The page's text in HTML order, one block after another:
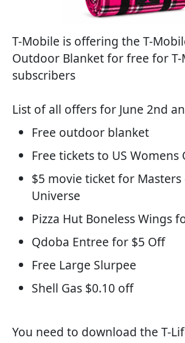
T-Mobile is offering the T-
Outdoor Blanket for free for T-
subscribers
List of all offers for June 2nd
Free outdoor blanket
Free tickets to US Womens
$5 movie ticket for
Universe
Pizza Hut Boneless Wings
Qdoba Entree for $5 Off
Free Large Slurpee
Shell Gas $0.10 off
You need to download the T-